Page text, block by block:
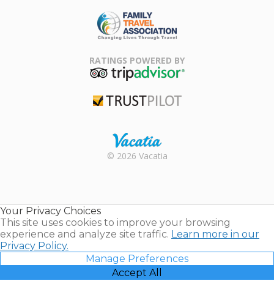
Association
RATINGS POWERED BY
Rental |
© 2026 Vacatia
Your Privacy Choices
This site uses cookies to improve your browsing
experience and analyze site traffic. Learn more in our
Privacy Policy.
Manage Preferences
Accept All